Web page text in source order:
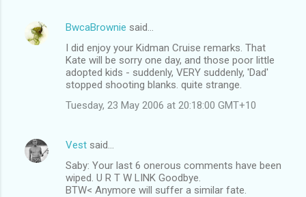
BwcaBrownie said…
I did enjoy your Kidman Cruise remarks. That
Kate will be sorry one day, and those poor little
adopted kids - suddenly, VERY suddenly, 'Dad'
stopped shooting blanks. quite strange.
Tuesday, 23 May 2006 at 20:18:00 GMT+10
Vest said…
Saby: Your last 6 onerous comments have been
wiped. U R T W LINK Goodbye.
BTW< Anymore will suffer a similar fate.